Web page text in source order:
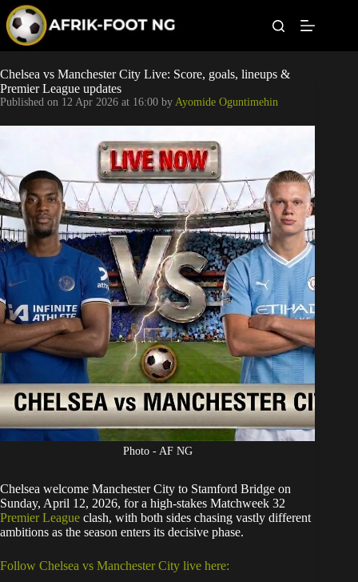
p
o
c
o
t
Leagues
Football News
Super Eagles
Popular Articles
Betting
Chelsea vs Manchester City Live: Score, goals, lineups &
Premier League updates
Published on 12 Apr 2026 at 16:00 by Ayomide Oguntimehin
Photo - AF NG
Chelsea welcome Manchester City to Stamford Bridge on
Sunday, April 12, 2026, for a high-stakes Matchweek 32
Premier League clash, with both sides chasing vastly different
ambitions as the season enters its decisive phase.
Follow Chelsea vs Manchester City live here: